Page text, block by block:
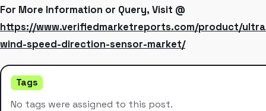
For More Information or Query, Visit @
https://www.verifiedmarketreports.com/product/
wind-speed-direction-sensor-market/
Tags
No tags were assigned to this post.